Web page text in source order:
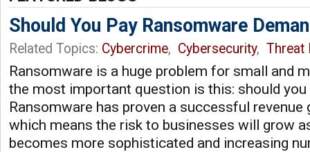
Should You Pay Ransomware
Related Topics: Cybercrime, Cybersecurity, Threat
Ransomware is a huge problem for small and
the most important question is this: should you
Ransomware has proven a successful
which means the risk to businesses will grow
becomes more sophisticated and increasing